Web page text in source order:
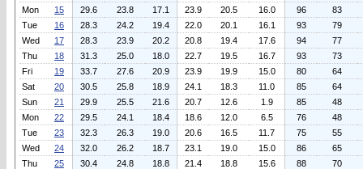
Mon
15 29.6 23.8 17.1 23.9 20.5 16.0 96
83
Tue
16 28.3 24.2 19.4 22.0 20.1 16.1 93
79
Wed
17 28.3 23.9 20.2 20.8 19.4 17.6 94
77
Thu
18 31.3 25.0 18.0 22.7 19.5 16.7 93
73
Fri
19 33.7 27.6 20.9 23.9 19.9 15.0 80
64
Sat
20 30.5 25.8 18.9 24.1 18.3 11.0 85
64
Sun
21 29.9 25.5 21.6 20.7 12.6 1.9 85
48
Mon
22 29.5 24.1 18.4 18.6 12.0 6.5 76
48
Tue
23 32.3 26.3 19.0 20.6 16.5 11.7 75
55
Wed
24 32.0 26.2 18.7 23.1 19.0 15.0 86
65
Thu
25 30.4 24.8 18.8 21.4 18.8 15.6 88
70